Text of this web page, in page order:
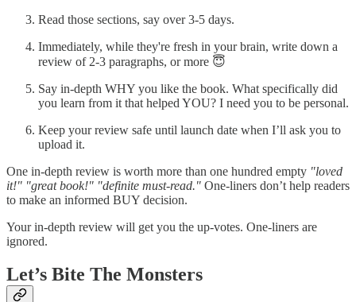
Read those sections, say over 3-5 days.
Immediately, while they're fresh in your brain, write down a
review of 2-3 paragraphs, or more 😇
Say in-depth WHY you like the book. What specifically did
you learn from it that helped YOU? I need you to be personal.
Keep your review safe until launch date when I’ll ask you to
upload it.
One in-depth review is worth more than one hundred empty "loved
it!" "great book!" "definite must-read." One-liners don’t help readers
to make an informed BUY decision.
Your in-depth review will get you the up-votes. One-liners are
ignored.
Let’s Bite The Monsters